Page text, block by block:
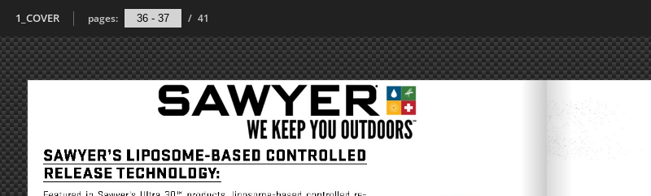
1_COVER pages: / 41